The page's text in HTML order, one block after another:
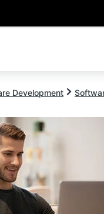
Development